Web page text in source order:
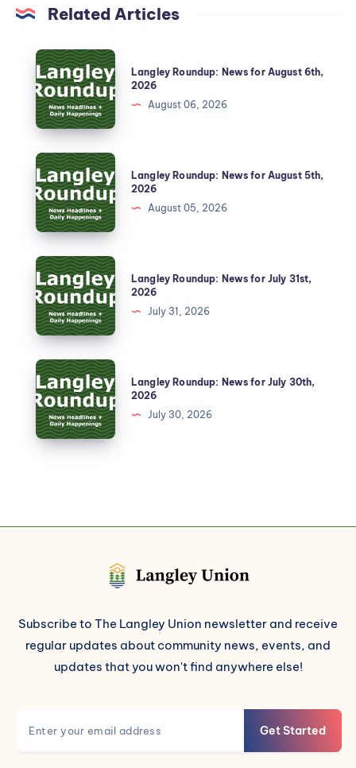
Related Articles
Langley Roundup: News for August 6th,
2026
August 06, 2026
Langley Roundup: News for August 5th,
2026
August 05, 2026
Langley Roundup: News for July 31st,
2026
July 31, 2026
Langley Roundup: News for July 30th,
2026
July 30, 2026
Subscribe to The Langley Union newsletter and receive
regular updates about community news, events, and
updates that you won't find anywhere else!
Get Started